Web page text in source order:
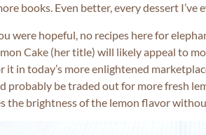
books. Even better, every dessert
were hopeful, no recipes here for
Cake (her title) will likely appeal to
it in today’s more enlightened
probably be traded out for more fresh
the brightness of the lemon flavor